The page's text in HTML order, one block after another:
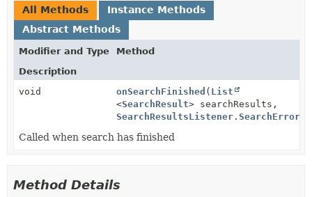
All Methods
Instance Methods
Abstract Methods
Modifier and Type
Method
Description
void
onSearchFinished ( List
<SearchResult> searchResults,
Called when search has finished
Method Details